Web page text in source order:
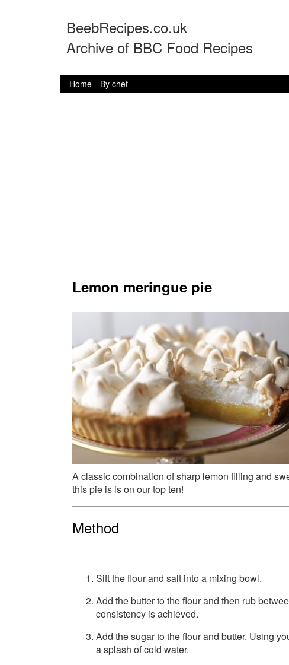
BeebRecipes.co.uk
Archive of BBC Food Recipes
Home By chef
Lemon meringue pie
A classic combination of sharp lemon filling and
this pie is is on our top ten!
Method
Sift the flour and salt into a mixing bowl.
Add the butter to the flour and then rub
consistency is achieved.
Add the sugar to the flour and butter. Using
a splash of cold water.